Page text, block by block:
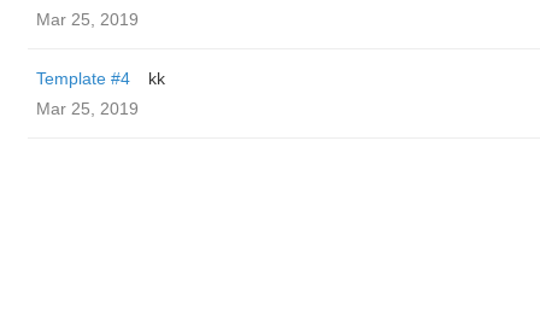
Mar 25, 2019
Template #4
kk
Mar 25, 2019